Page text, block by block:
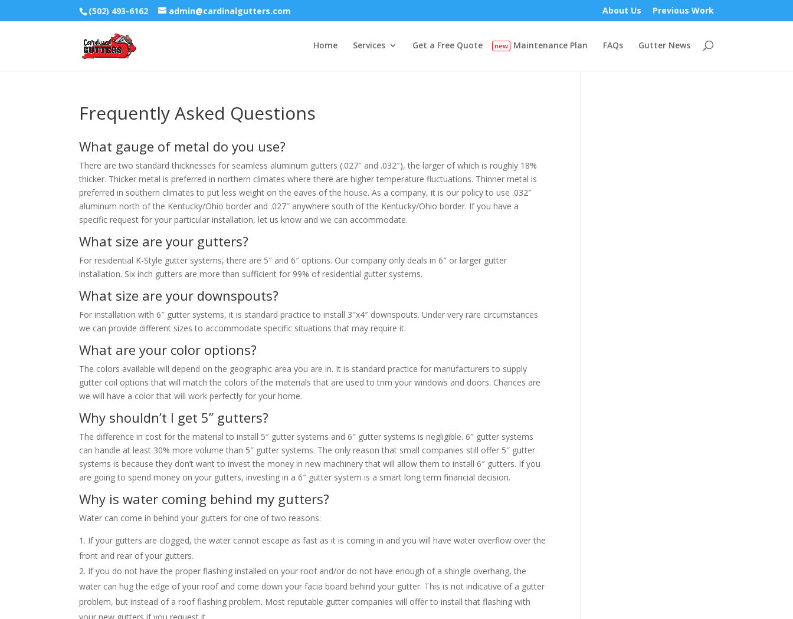
(502) 493-6162 admin@cardinalgutters.com About Us Previous Work
Home Services Get a Free Quote Maintenance Plan FAQs Gutter News
Frequently Asked Questions
What gauge of metal do you use?
There are two standard thicknesses for seamless aluminum gutters (.027″ and .032″), the larger of which is roughly 18%
thicker. Thicker metal is preferred in northern climates where there are higher temperature fluctuations. Thinner metal is
preferred in southern climates to put less weight on the eaves of the house. As a company, it is our policy to use .032″
aluminum north of the Kentucky/Ohio border and .027″ anywhere south of the Kentucky/Ohio border. If you have a
specific request for your particular installation, let us know and we can accommodate.
What size are your gutters?
For residential K-Style gutter systems, there are 5″ and 6″ options. Our company only deals in 6″ or larger gutter
installation. Six inch gutters are more than sufficient for 99% of residential gutter systems.
What size are your downspouts?
For installation with 6″ gutter systems, it is standard practice to install 3″x4″ downspouts. Under very rare circumstances
we can provide different sizes to accommodate specific situations that may require it.
What are your color options?
The colors available will depend on the geographic area you are in. It is standard practice for manufacturers to supply
gutter coil options that will match the colors of the materials that are used to trim your windows and doors. Chances are
we will have a color that will work perfectly for your home.
Why shouldn’t I get 5” gutters?
The difference in cost for the material to install 5″ gutter systems and 6″ gutter systems is negligible. 6″ gutter systems
can handle at least 30% more volume than 5″ gutter systems. The only reason that small companies still offer 5″ gutter
systems is because they don’t want to invest the money in new machinery that will allow them to install 6″ gutters. If you
are going to spend money on your gutters, investing in a 6″ gutter system is a smart long term financial decision.
Why is water coming behind my gutters?
Water can come in behind your gutters for one of two reasons:
If your gutters are clogged, the water cannot escape as fast as it is coming in and you will have water overflow over the
front and rear of your gutters.
If you do not have the proper flashing installed on your roof and/or do not have enough of a shingle overhang, the
water can hug the edge of your roof and come down your facia board behind your gutter. This is not indicative of a gutter
problem, but instead of a roof flashing problem. Most reputable gutter companies will offer to install that flashing with